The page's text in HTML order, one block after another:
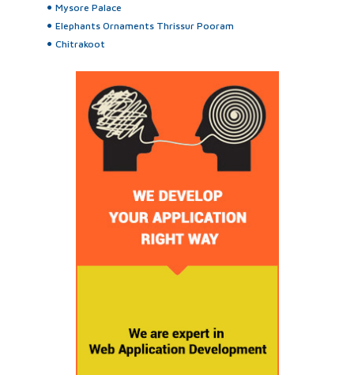
Mysore Palace
Elephants Ornaments Thrissur Pooram
Chitrakoot